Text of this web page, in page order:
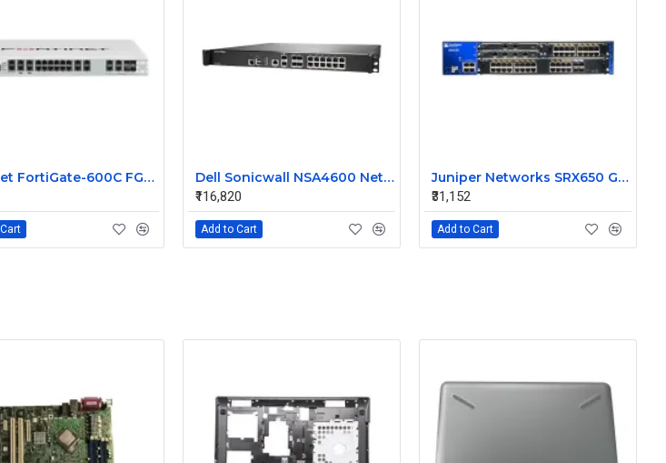
Fortinet FortiGate-600C FG-600C Firewall Security Appliance
Dell Sonicwall NSA4600 Network Security Appliance Firewall
₹116,820
Add to Cart
Juniper Networks SRX650 Gateway Security Appliance
₹31,152
Add to Cart